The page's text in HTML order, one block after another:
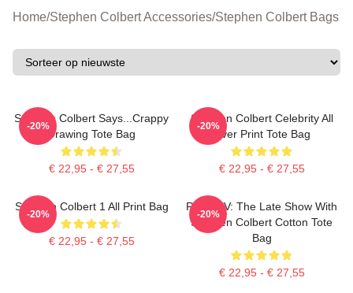
Home/Stephen Colbert Accessories/Stephen Colbert Bags
Stephen Colbert Says...Crappy
Drawing Tote Bag
€ 22,95 - € 27,55
-20%
Stephen Colbert Celebrity All
Over Print Tote Bag
€ 22,95 - € 27,55
-20%
Stephen Colbert 1 All Print Bag
€ 22,95 - € 27,55
-20%
Retro TV: The Late Show With
Stephen Colbert Cotton Tote
Bag
€ 22,95 - € 27,55
-20%